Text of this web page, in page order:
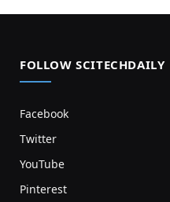
FOLLOW SCITECHDAILY
Facebook
Twitter
YouTube
Pinterest